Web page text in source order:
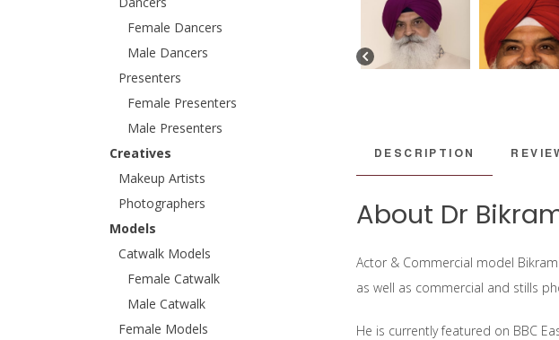
DESCRIPTION
About Dr
Actor & Commercial model
as well as commercial and stills
He is currently featured on BBC
Female Dancers
Male Dancers
Presenters
Female Presenters
Male Presenters
Creatives
Makeup Artists
Photographers
Models
Catwalk Models
Female Catwalk
Male Catwalk
Female Models